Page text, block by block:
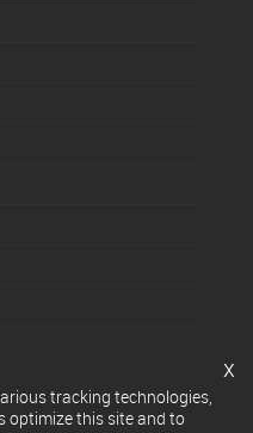
x
tracking technologies,
optimize this site and to